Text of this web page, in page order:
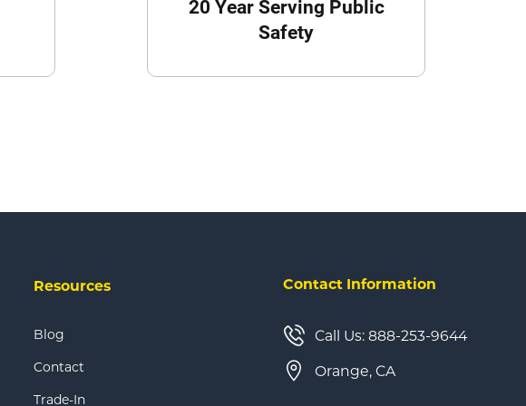
20 Year Serving Public
Safety
Resources
Blog
Contact
Trade-In
Contact Information
Call Us: 888-253-9644
Orange, CA